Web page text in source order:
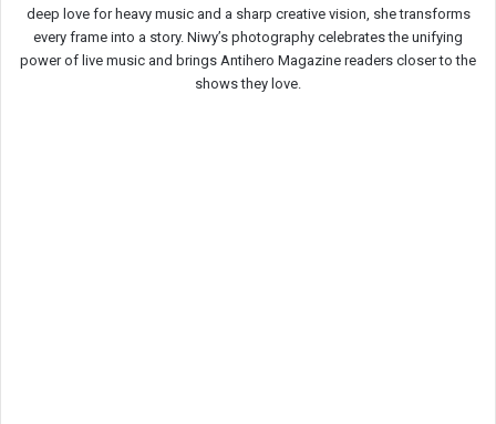
deep love for heavy music and a sharp creative vision, she transforms
every frame into a story. Niwy’s photography celebrates the unifying
power of live music and brings Antihero Magazine readers closer to the
shows they love.